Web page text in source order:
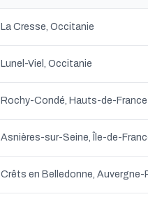
La Cresse, Occitanie
Lunel-Viel, Occitanie
Rochy-Condé, Hauts-de-France
Asnières-sur-Seine, Île-de-